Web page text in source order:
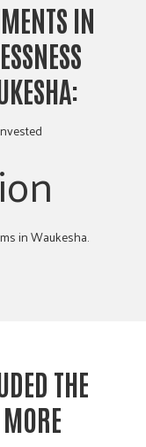
IN
in Waukesha.
THE